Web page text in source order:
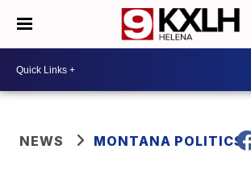
NEWS MONTANA POLITICS